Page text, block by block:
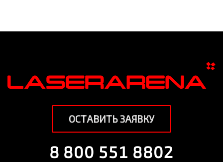
ОСТАВИТЬ ЗАЯВКУ
8 800 551 8802